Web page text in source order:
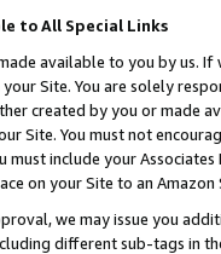
to All Special Links
available to you by us.
Site. You are solely
created by you or
Site. You must not
include your
on your Site to an
we may issue you
different sub-tags in